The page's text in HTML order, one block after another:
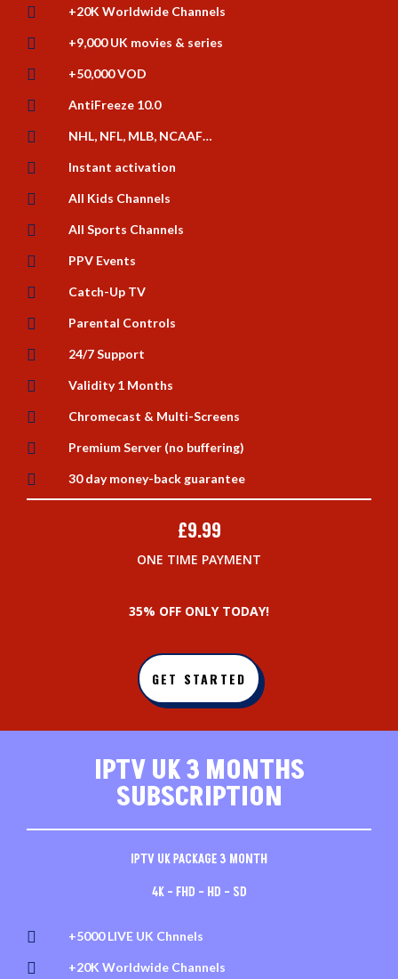
 +20K Worldwide Channels
 +9,000 UK movies & series
 +50,000 VOD
 AntiFreeze 10.0
 NHL, NFL, MLB, NCAAF…
 Instant activation
 All Kids Channels
 All Sports Channels
 PPV Events
 Catch-Up TV
 Parental Controls
 24/7 Support
 Validity 1 Months
 Chromecast & Multi-Screens
 Premium Server (no buffering)
 30 day money-back guarantee
£9.99
ONE TIME PAYMENT
35% OFF ONLY TODAY!
GET STARTED
IPTV UK 3 MONTHS
SUBSCRIPTION
IPTV UK PACKAGE 3 MONTH
4K – FHD – HD – SD
 +5000 LIVE UK Chnnels
 +20K Worldwide Channels